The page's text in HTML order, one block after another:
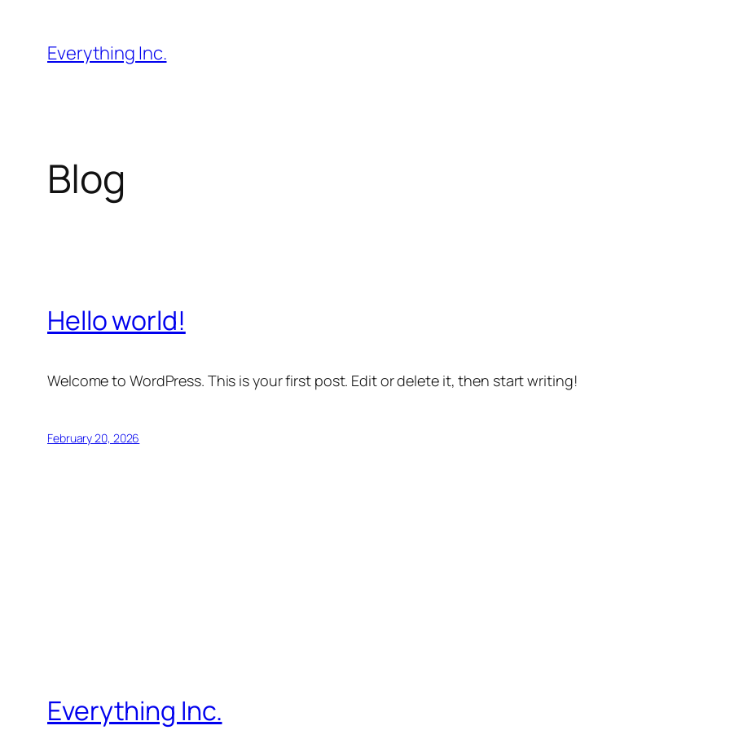
content
Everything Inc.
Blog
Hello world!
Welcome to WordPress. This is your first post. Edit or delete it, then start writing!
February 20, 2026
Everything Inc.